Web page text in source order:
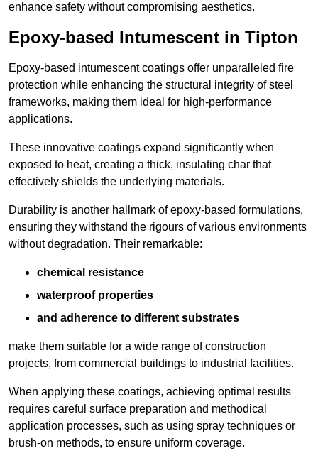
enhance safety without compromising aesthetics.
Epoxy-based Intumescent in Tipton
Epoxy-based intumescent coatings offer unparalleled fire
protection while enhancing the structural integrity of steel
frameworks, making them ideal for high-performance
applications.
These innovative coatings expand significantly when
exposed to heat, creating a thick, insulating char that
effectively shields the underlying materials.
Durability is another hallmark of epoxy-based formulations,
ensuring they withstand the rigours of various environments
without degradation. Their remarkable:
chemical resistance
waterproof properties
and adherence to different substrates
make them suitable for a wide range of construction
projects, from commercial buildings to industrial facilities.
When applying these coatings, achieving optimal results
requires careful surface preparation and methodical
application processes, such as using spray techniques or
brush-on methods, to ensure uniform coverage.